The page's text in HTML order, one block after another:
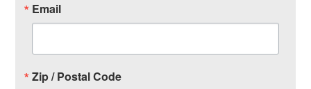
Email
Zip / Postal Code